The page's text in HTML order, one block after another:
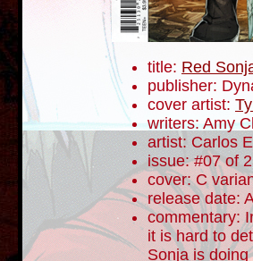
title: Red
publisher:
cover artist:
writers: Amy
artist: Carlos
issue: #07 of
cover: C
release date:
commentary:
it is hard to
Sonja is